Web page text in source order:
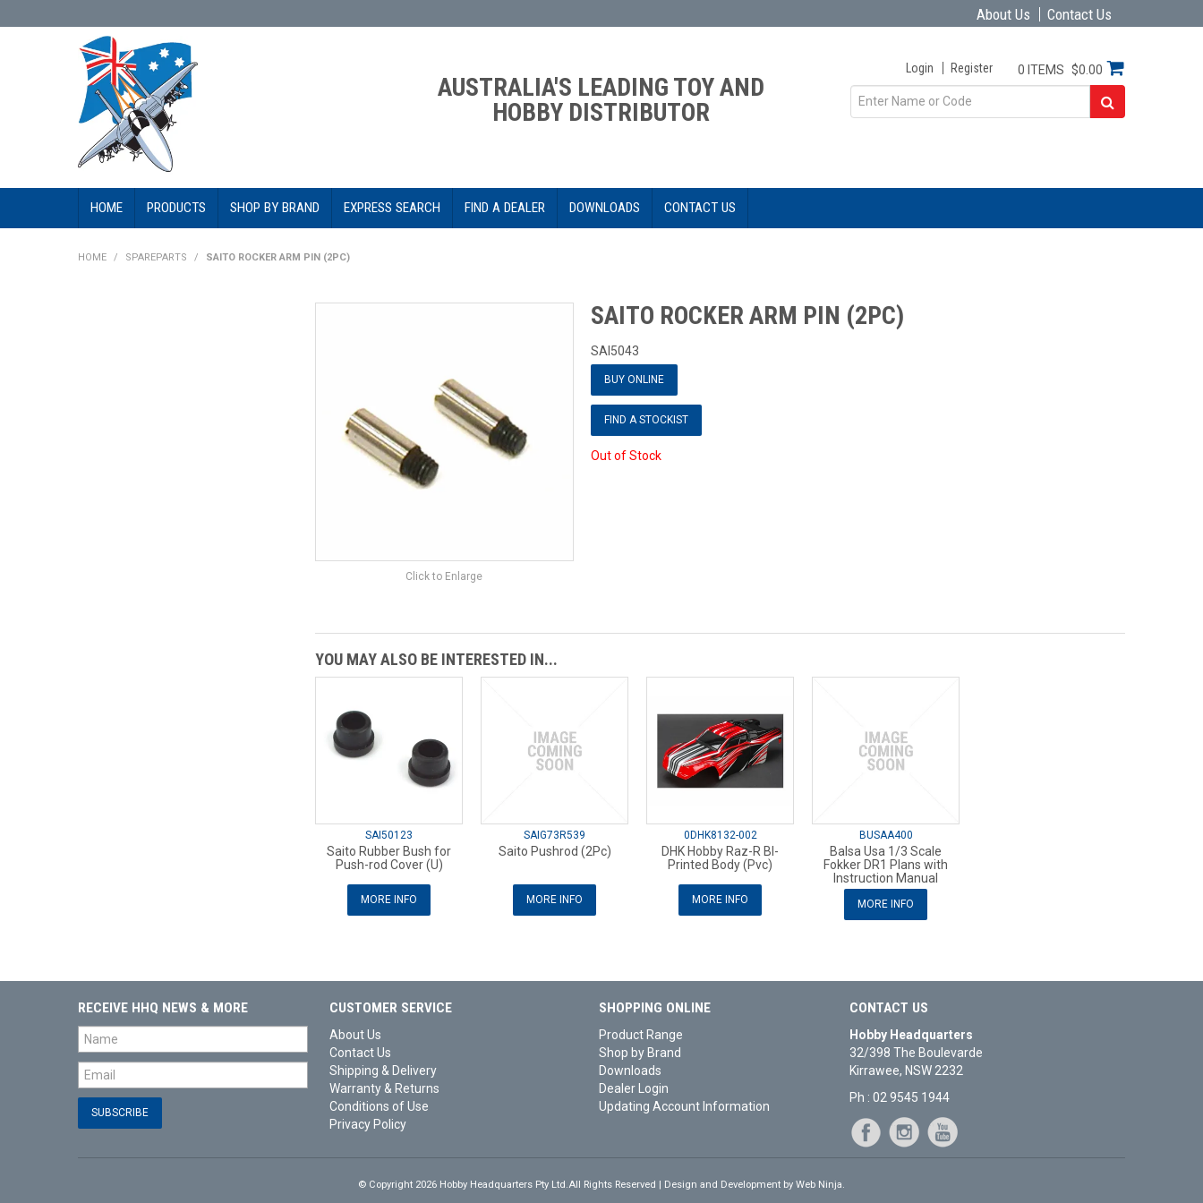
About Us Contact Us
AUSTRALIA'S LEADING TOY AND
HOBBY DISTRIBUTOR
Login Register 0 ITEMS $0.00
HOME PRODUCTS SHOP BY BRAND EXPRESS SEARCH FIND A DEALER DOWNLOADS CONTACT US
HOME / SPAREPARTS / SAITO ROCKER ARM PIN (2PC)
Click to Enlarge
SAITO ROCKER ARM PIN (2PC)
SAI5043
BUY ONLINE
FIND A STOCKIST
Out of Stock
YOU MAY ALSO BE INTERESTED IN...
SAI50123
Saito Rubber Bush for
Push-rod Cover (U)
MORE INFO
SAIG73R539
Saito Pushrod (2Pc)
MORE INFO
0DHK8132-002
DHK Hobby Raz-R Bl-
Printed Body (Pvc)
MORE INFO
BUSAA400
Balsa Usa 1/3 Scale
Fokker DR1 Plans with
Instruction Manual
MORE INFO
RECEIVE HHQ NEWS & MORE CUSTOMER SERVICE
About Us
Contact Us
Shipping & Delivery
Warranty & Returns
Conditions of Use
Privacy Policy
SHOPPING ONLINE
Product Range
Shop by Brand
Downloads
Dealer Login
Updating Account Information
CONTACT US
Hobby Headquarters
32/398 The Boulevarde
Kirrawee, NSW 2232
Ph : 02 9545 1944
© Copyright 2026 Hobby Headquarters Pty Ltd.All Rights Reserved | Design and Development by Web Ninja.